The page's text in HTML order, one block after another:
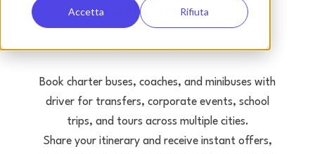
Accetta Rifiuta
with driver
Book charter buses, coaches, and minibuses with
driver for transfers, corporate events, school
trips, and tours across multiple cities.
Share your itinerary and receive instant offers,